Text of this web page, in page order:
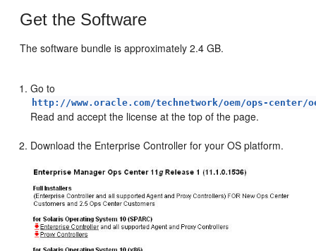
Get the Software
The software bundle is approximately 2.4 GB.
Go to
http://www.oracle.com/technetwork/oem/ops-center/
Read and accept the license at the top of the page.
Download the Enterprise Controller for your OS platform.